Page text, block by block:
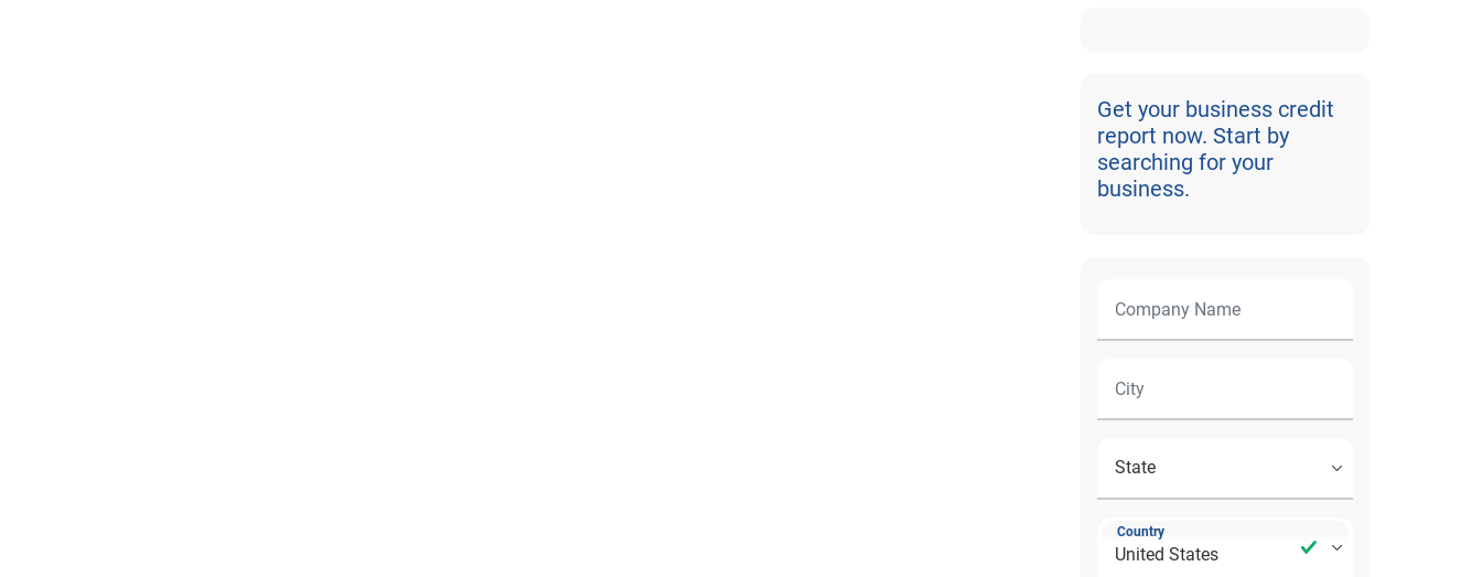
Get your business credit
report now. Start by
searching for your
business.
Country